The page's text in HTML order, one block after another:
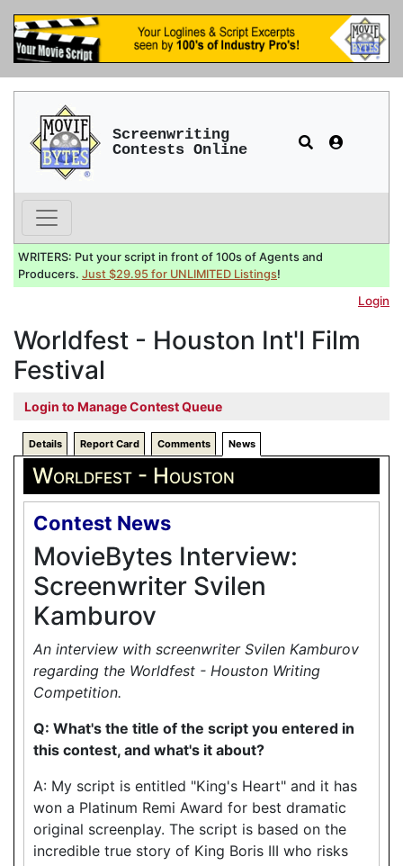
Screenwriting
Contests Online
WRITERS: Put your script in front of 100s of Agents and
Producers. Just $29.95 for UNLIMITED Listings!
Login
Worldfest - Houston Int'l Film
Festival
Login to Manage Contest Queue
Details Report Card Comments News
Worldfest - Houston
Contest News
MovieBytes Interview:
Screenwriter Svilen
Kamburov
An interview with screenwriter Svilen Kamburov
regarding the Worldfest - Houston Writing
Competition.
Q: What's the title of the script you entered in
this contest, and what's it about?
A: My script is entitled "King's Heart" and it has
won a Platinum Remi Award for best dramatic
original screenplay. The script is based on the
incredible true story of King Boris III who risks